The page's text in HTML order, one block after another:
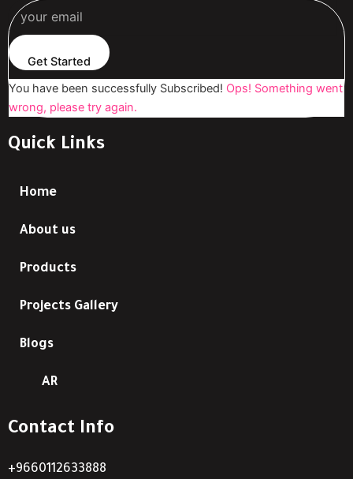
Get Started
You have been successfully Subscribed! Ops! Something went
wrong, please try again.
Quick Links
Home
About us
Products
Projects Gallery
Blogs
AR
Contact Info
+9660112633888